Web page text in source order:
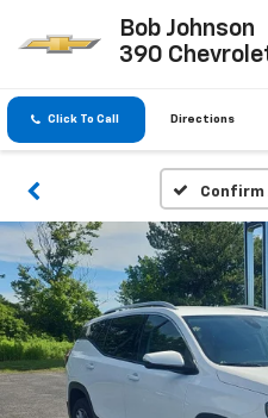
Bob Johnson
390
Click To Call Directions
Confirm